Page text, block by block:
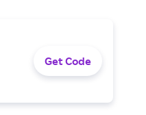
Get Code